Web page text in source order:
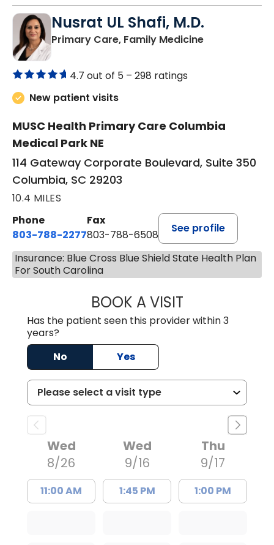
Nusrat UL Shafi, M.D.
Primary Care, Family Medicinein Columbia,
4.7 out of 5 – 298 ratings
New patient visits
MUSC Health Primary Care Columbia
Medical Park NE
114 Gateway Corporate Boulevard, Suite 350
Columbia, SC 29203
10.4 MILES
Phone
803-788-2277
Fax
803-788-6508
See profile
Insurance: Blue Cross Blue Shield State Health Plan
For South Carolina
BOOK A VISITNUSRAT UL
Has the patient seen this provider within 3
years?
No
Yes
Wed
8/26
11:00 AM
Wed
9/16
1:45 PM
Thu
9/17
1:00 PM